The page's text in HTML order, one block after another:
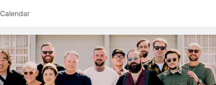
Calendar